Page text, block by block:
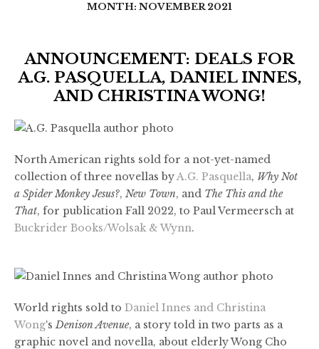
MONTH: NOVEMBER 2021
ANNOUNCEMENT: DEALS FOR
A.G. PASQUELLA, DANIEL INNES,
AND CHRISTINA WONG!
North American rights sold for a not-yet-named
collection of three novellas byA.G. Pasquella, Why Not
a Spider Monkey Jesus?, New Town, and The This and the
That, for publication Fall 2022, to Paul Vermeersch at
Buckrider Books/Wolsak & Wynn.
World rights sold to Daniel Innes and Christina
Wong‘sDenison Avenue, a story told in two parts as a
graphic novel and novella, about elderly Wong Cho